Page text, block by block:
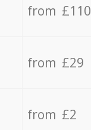
from £110
from £29
from £2